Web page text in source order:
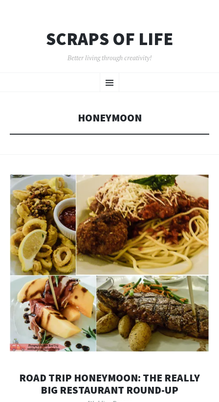
SCRAPS OF LIFE
Better living through creativity!
Menu
TO
HONEYMOON
ROAD TRIP HONEYMOON: THE REALLY
BIG RESTAURANT ROUND-UP